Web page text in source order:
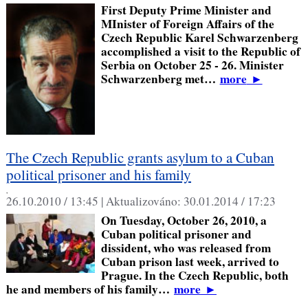
First Deputy Prime Minister and
MInister of Foreign Affairs of the
Czech Republic Karel Schwarzenberg
accomplished a visit to the Republic of
Serbia on October 25 - 26. Minister
Schwarzenberg met… more►
The Czech Republic grants asylum to a Cuban
political prisoner and his family
,
26.10.2010 / 13:45 |Aktualizováno: 30.01.2014 / 17:23
On Tuesday, October 26, 2010, a
Cuban political prisoner and
dissident, who was released from
Cuban prison last week, arrived to
Prague. In the Czech Republic, both
he and members of his family… more►